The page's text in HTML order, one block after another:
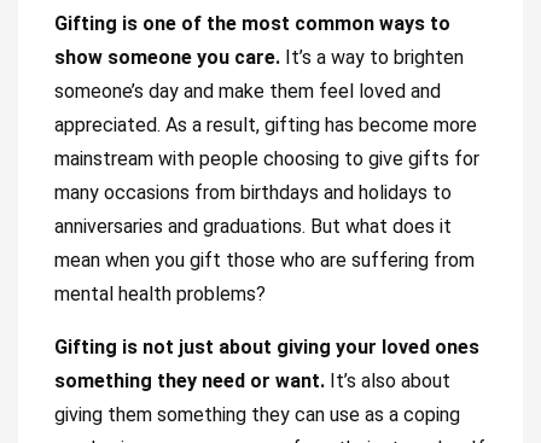
Gifting is one of the most common ways to
show someone you care. It’s a way to brighten
someone’s day and make them feel loved and
appreciated. As a result, gifting has become more
mainstream with people choosing to give gifts for
many occasions from birthdays and holidays to
anniversaries and graduations. But what does it
mean when you gift those who are suffering from
mental health problems?
Gifting is not just about giving your loved ones
something they need or want. It’s also about
giving them something they can use as a coping